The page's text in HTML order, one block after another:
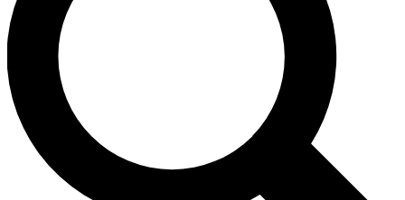
send a confirmation email and sign you up to Guitar World
newsletters with the latest news, gear reviews, lessons and
exclusive offers.
Contact me with news and offers from other Future brands
By submitting your information you agree to the Terms & Conditions
Privacy Policy